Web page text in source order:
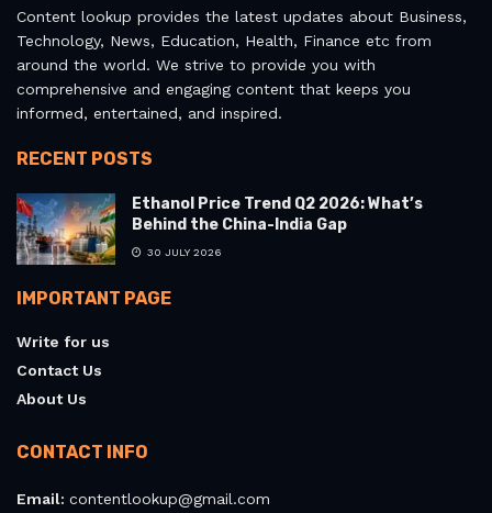
Content lookup provides the latest updates about Business,
Technology, News, Education, Health, Finance etc from
around the world. We strive to provide you with
comprehensive and engaging content that keeps you
informed, entertained, and inspired.
RECENT POSTS
Ethanol Price Trend Q2 2026: What’s
Behind the China-India Gap
30 JULY 2026
IMPORTANT PAGE
Write for us
Contact Us
About Us
CONTACT INFO
Email: contentlookup@gmail.com